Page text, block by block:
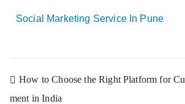
Social Marketing Service In Pune
How to Choose the Right Platform for
ment in India